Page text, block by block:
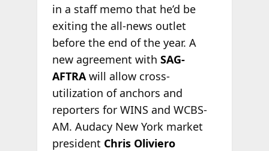
in a staff memo that he’d be
exiting the all-news outlet
before the end of the year. A
new agreement with SAG-
AFTRAwill allow cross-
utilization of anchors and
reporters for WINS and WCBS-
AM. Audacy New York market
president Chris Oliviero